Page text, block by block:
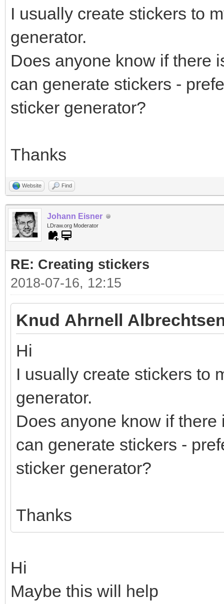
I usually create stickers to
generator.
Does anyone know if there
can generate stickers -
sticker generator?
Thanks
Website Find
Johann Eisner
LDraw.org Moderator
RE: Creating stickers
2018-07-16, 12:15
Knud Ahrnell
Hi
I usually create stickers to
generator.
Does anyone know if
can generate stickers -
sticker generator?
Thanks
Hi
Maybe this will help